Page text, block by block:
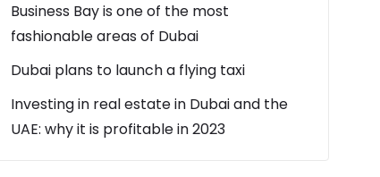
Business Bay is one of the most
fashionable areas of Dubai
Dubai plans to launch a flying taxi
Investing in real estate in Dubai and the
UAE: why it is profitable in 2023